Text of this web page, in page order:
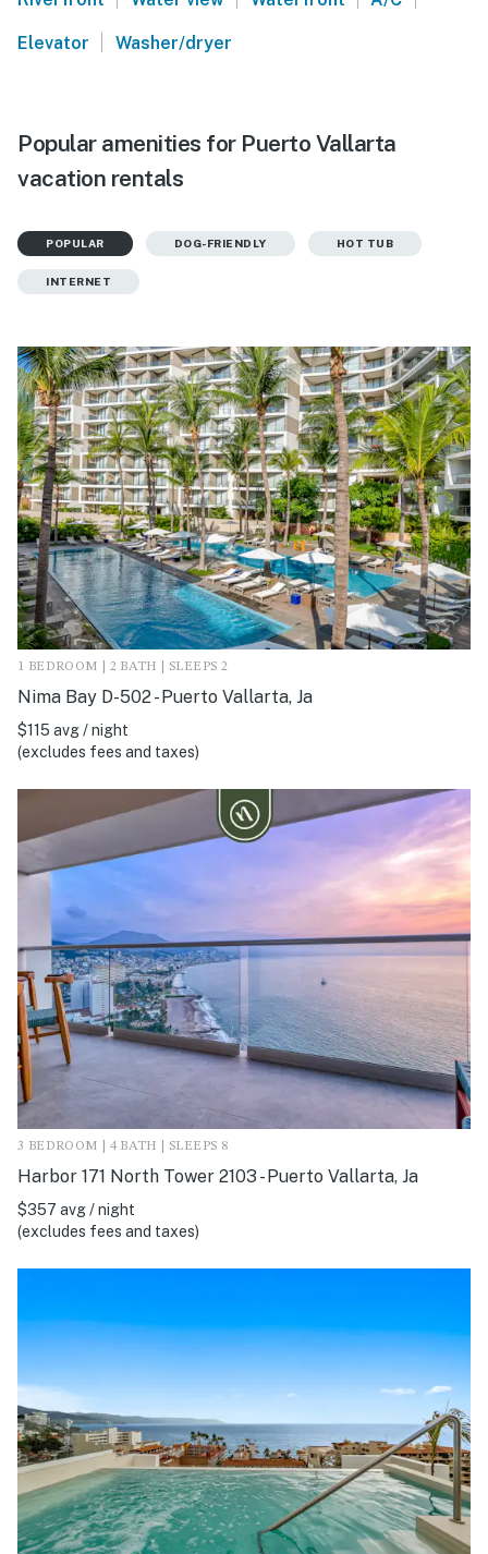
Elevator | Washer/dryer
Popular amenities for Puerto Vallarta
vacation rentals
POPULAR DOG-FRIENDLY HOT TUB
INTERNET
1 BEDROOM | 2 BATH | SLEEPS 2
Nima Bay D-502 - Puerto Vallarta, Ja
$115 avg / night
(excludes fees and taxes)
3 BEDROOM | 4 BATH | SLEEPS 8
Harbor 171 North Tower 2103 - Puerto Vallarta, Ja
$357 avg / night
(excludes fees and taxes)